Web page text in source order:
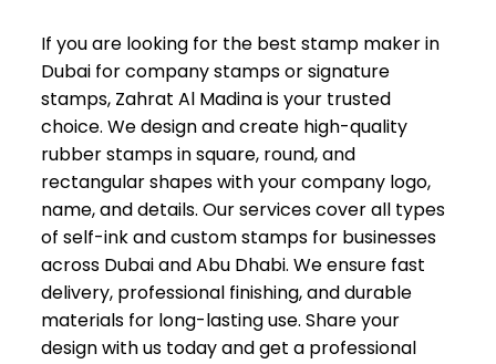
If you are looking for the best stamp maker in
Dubai for company stamps or signature
stamps, Zahrat Al Madina is your trusted
choice. We design and create high-quality
rubber stamps in square, round, and
rectangular shapes with your company logo,
name, and details. Our services cover all types
of self-ink and custom stamps for businesses
across Dubai and Abu Dhabi. We ensure fast
delivery, professional finishing, and durable
materials for long-lasting use. Share your
design with us today and get a professional